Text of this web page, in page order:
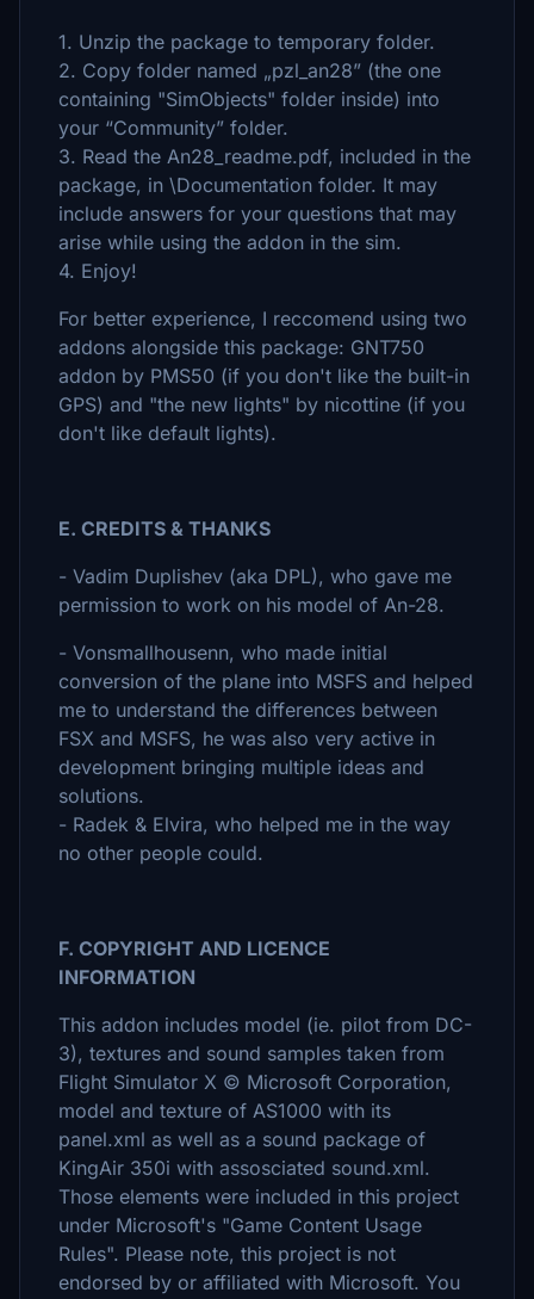
1. Unzip the package to temporary folder.
2. Copy folder named „pzl_an28” (the one
containing "SimObjects" folder inside) into
your “Community” folder.
3. Read the An28_readme.pdf, included in the
package, in \Documentation folder. It may
include answers for your questions that may
arise while using the addon in the sim.
4. Enjoy!
For better experience, I reccomend using two
addons alongside this package: GNT750
addon by PMS50 (if you don't like the built-in
GPS) and "the new lights" by nicottine (if you
don't like default lights).
E. CREDITS & THANKS
- Vadim Duplishev (aka DPL), who gave me
permission to work on his model of An-28.
- Vonsmallhousenn, who made initial
conversion of the plane into MSFS and helped
me to understand the differences between
FSX and MSFS, he was also very active in
development bringing multiple ideas and
solutions.
- Radek & Elvira, who helped me in the way
no other people could.
F. COPYRIGHT AND LICENCE
INFORMATION
This addon includes model (ie. pilot from DC-
3), textures and sound samples taken from
Flight Simulator X © Microsoft Corporation,
model and texture of AS1000 with its
panel.xml as well as a sound package of
KingAir 350i with assosciated sound.xml.
Those elements were included in this project
under Microsoft's "Game Content Usage
Rules". Please note, this project is not
endorsed by or affiliated with Microsoft. You